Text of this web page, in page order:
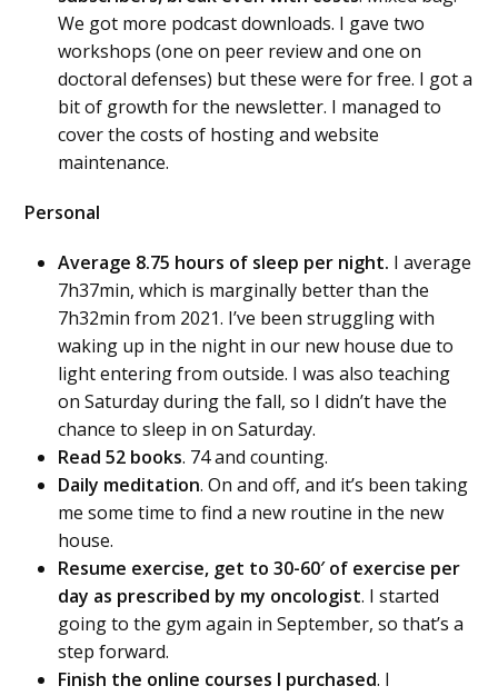
We got more podcast downloads. I gave two
workshops (one on peer review and one on
doctoral defenses) but these were for free. I got a
bit of growth for the newsletter. I managed to
cover the costs of hosting and website
maintenance.
Personal
Average 8.75 hours of sleep per night. I average
7h37min, which is marginally better than the
7h32min from 2021. I’ve been struggling with
waking up in the night in our new house due to
light entering from outside. I was also teaching
on Saturday during the fall, so I didn’t have the
chance to sleep in on Saturday.
Read 52 books. 74 and counting.
Daily meditation. On and off, and it’s been taking
me some time to find a new routine in the new
house.
Resume exercise, get to 30-60′ of exercise per
day as prescribed by my oncologist. I started
going to the gym again in September, so that’s a
step forward.
Finish the online courses I purchased. I